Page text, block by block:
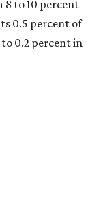
half of all
but Gen